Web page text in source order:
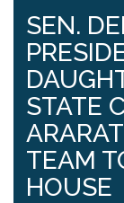
SEN.
STATE
TEAM
HOUSE